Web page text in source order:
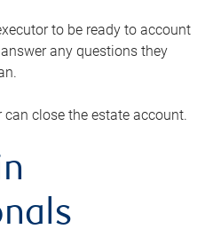
to be ready to account
any questions they
can close the estate account.